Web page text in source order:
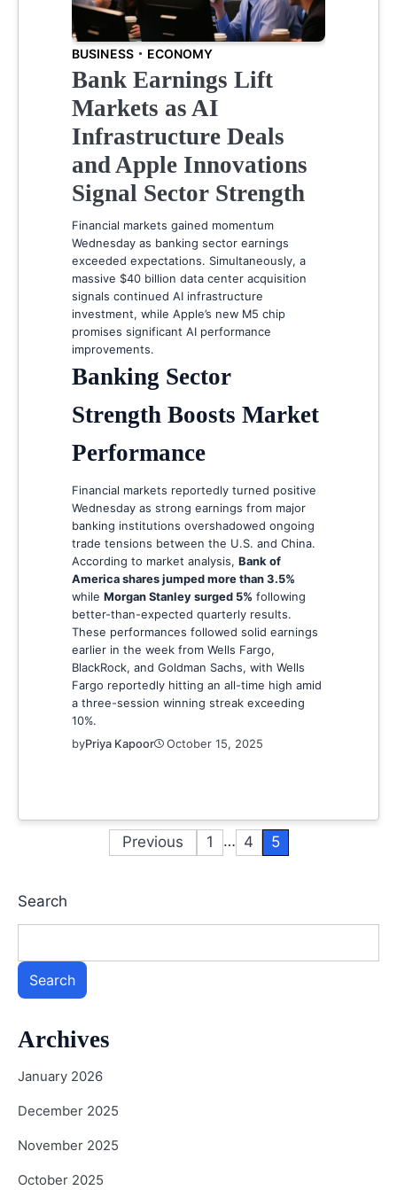
BUSINESS ECONOMY
Bank Earnings Lift
Markets as AI
Infrastructure Deals
and Apple Innovations
Signal Sector Strength
Financial markets gained momentum
Wednesday as banking sector earnings
exceeded expectations. Simultaneously, a
massive $40 billion data center acquisition
signals continued AI infrastructure
investment, while Apple’s new M5 chip
promises significant AI performance
improvements.
Banking Sector
Strength Boosts Market
Performance
Financial markets reportedly turned positive
Wednesday as strong earnings from major
banking institutions overshadowed ongoing
trade tensions between the U.S. and China.
According to market analysis, Bank of
America shares jumped more than 3.5%
while Morgan Stanley surged 5% following
better-than-expected quarterly results.
These performances followed solid earnings
earlier in the week from Wells Fargo,
BlackRock, and Goldman Sachs, with Wells
Fargo reportedly hitting an all-time high amid
a three-session winning streak exceeding
10%.
byPriya Kapoor October 15, 2025
Previous 1 … 4 5
Search
Search
Archives
January 2026
December 2025
November 2025
October 2025